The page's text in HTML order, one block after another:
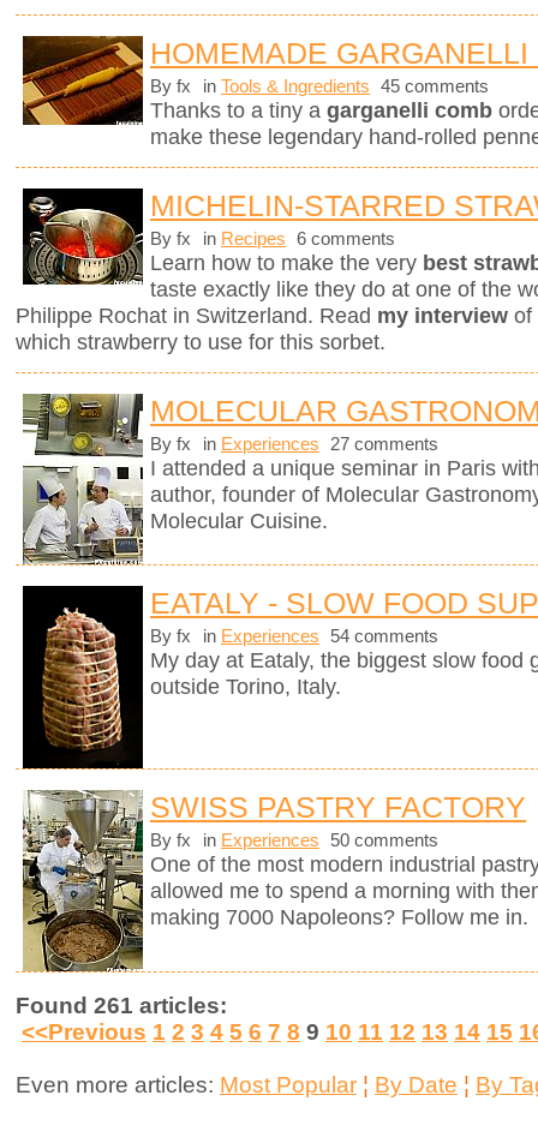
HOMEMADE GARGANELLI
By fx in Tools & Ingredients 45 comments
Thanks to a tiny a garganelli comb
make these legendary hand-rolled
MICHELIN-STARRED
By fx in Recipes 6 comments
Learn how to make the very best
taste exactly like they do at one of the
Philippe Rochat in Switzerland. Read my interview of
which strawberry to use for this sorbet.
MOLECULAR
By fx in Experiences 27 comments
I attended a unique seminar in Paris
author, founder of Molecular
Molecular Cuisine.
EATALY - SLOW FOOD
By fx in Experiences 54 comments
My day at Eataly, the biggest slow food
outside Torino, Italy.
SWISS PASTRY FACTORY
By fx in Experiences 50 comments
One of the most modern industrial
allowed me to spend a morning with
making 7000 Napoleons? Follow me in.
Found 261 articles:
<<Previous 1 2 3 4 5 6 7 8 9 10 11 12 13 14 15
Even more articles: Most Popular ¦ By Date ¦ By